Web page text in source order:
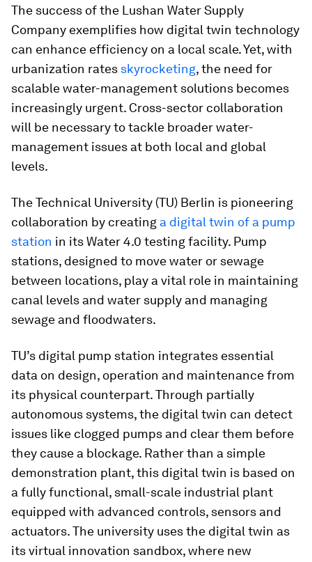
The success of the Lushan Water Supply
Company exemplifies how digital twin technology
can enhance efficiency on a local scale. Yet, with
urbanization rates skyrocketing, the need for
scalable water-management solutions becomes
increasingly urgent. Cross-sector collaboration
will be necessary to tackle broader water-
management issues at both local and global
levels.
The Technical University (TU) Berlin is pioneering
collaboration by creating a digital twin of a pump
station in its Water 4.0 testing facility. Pump
stations, designed to move water or sewage
between locations, play a vital role in maintaining
canal levels and water supply and managing
sewage and floodwaters.
TU’s digital pump station integrates essential
data on design, operation and maintenance from
its physical counterpart. Through partially
autonomous systems, the digital twin can detect
issues like clogged pumps and clear them before
they cause a blockage. Rather than a simple
demonstration plant, this digital twin is based on
a fully functional, small-scale industrial plant
equipped with advanced controls, sensors and
actuators. The university uses the digital twin as
its virtual innovation sandbox, where new